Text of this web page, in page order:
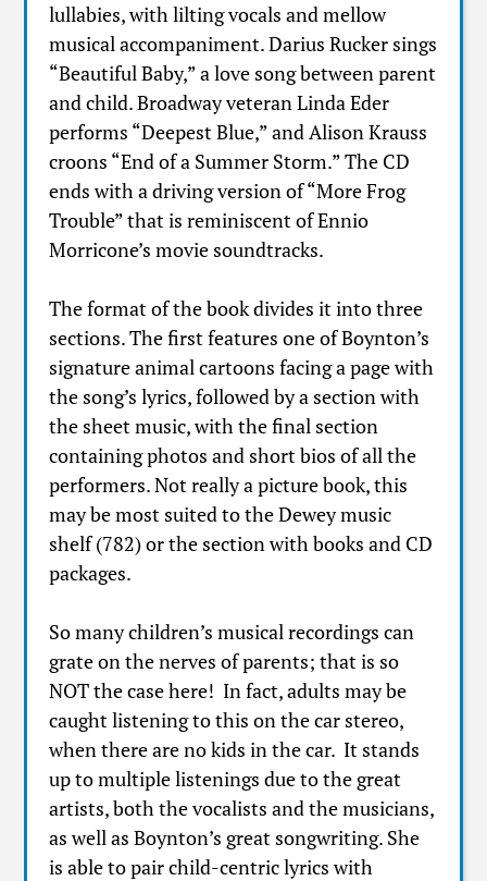
lullabies, with lilting vocals and mellow
musical accompaniment. Darius Rucker sings
“Beautiful Baby,” a love song between parent
and child. Broadway veteran Linda Eder
performs “Deepest Blue,” and Alison Krauss
croons “End of a Summer Storm.” The CD
ends with a driving version of “More Frog
Trouble” that is reminiscent of Ennio
Morricone’s movie soundtracks.
The format of the book divides it into three
sections. The first features one of Boynton’s
signature animal cartoons facing a page with
the song’s lyrics, followed by a section with
the sheet music, with the final section
containing photos and short bios of all the
performers. Not really a picture book, this
may be most suited to the Dewey music
shelf (782) or the section with books and CD
packages.
So many children’s musical recordings can
grate on the nerves of parents; that is so
NOT the case here! In fact, adults may be
caught listening to this on the car stereo,
when there are no kids in the car. It stands
up to multiple listenings due to the great
artists, both the vocalists and the musicians,
as well as Boynton’s great songwriting. She
is able to pair child-centric lyrics with